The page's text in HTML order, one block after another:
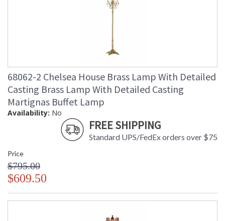
68062-2 Chelsea House Brass Lamp With Detailed
Casting Brass Lamp With Detailed Casting
Martignas Buffet Lamp
Availability: No
FREE SHIPPING
Standard UPS/FedEx orders over $75
Price
$795.00
$609.50